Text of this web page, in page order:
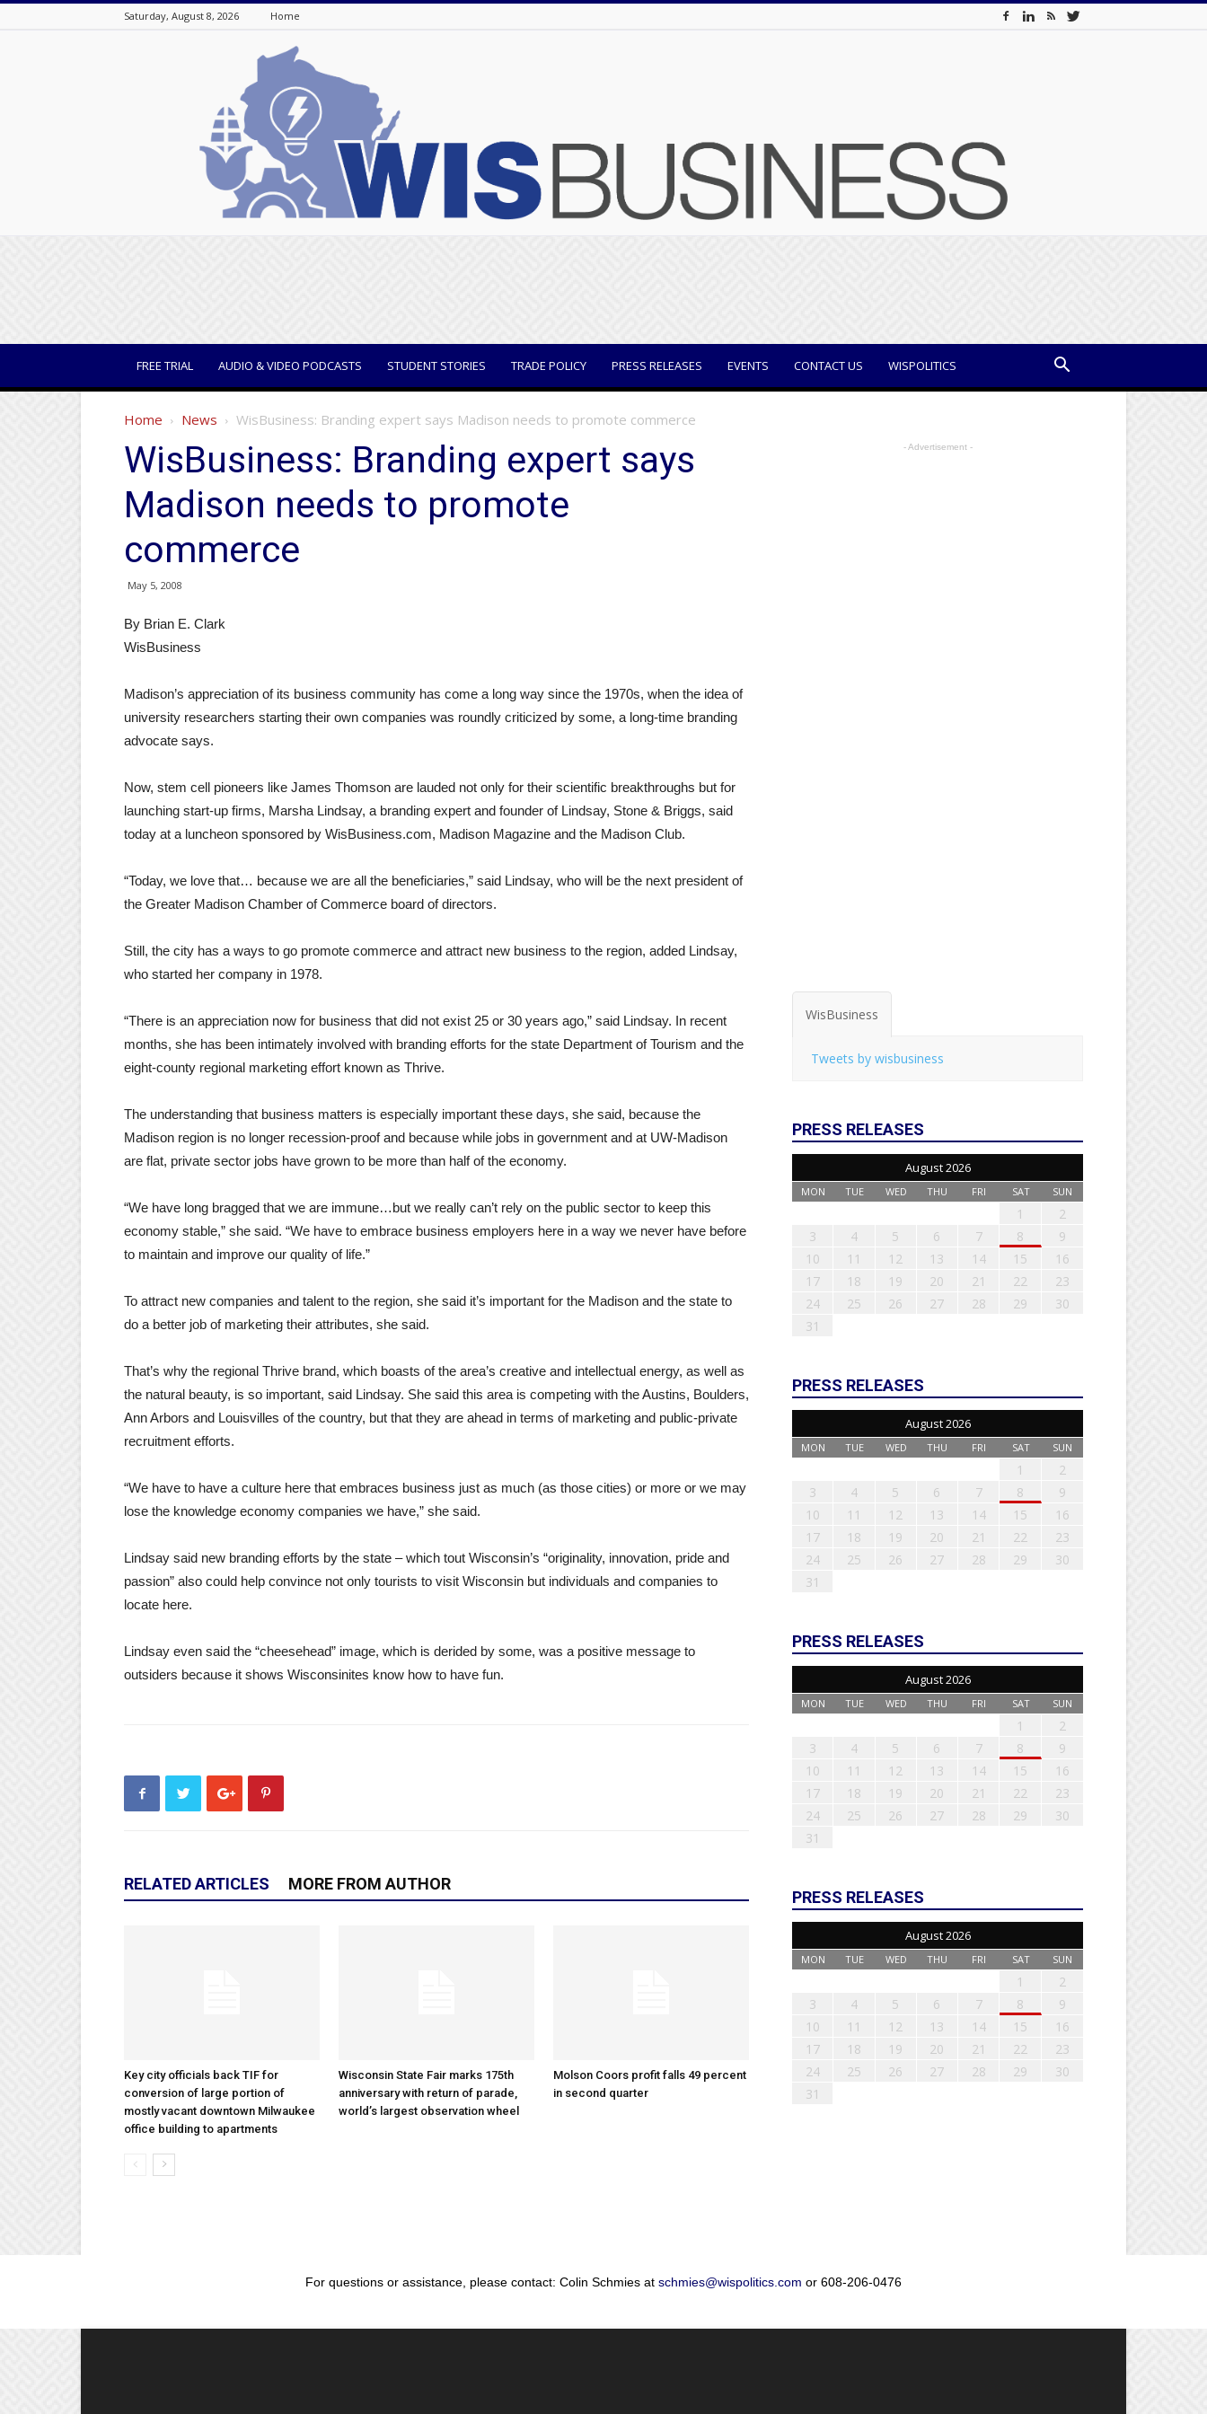
Saturday, August 8, 2026 Home
FREE TRIAL AUDIO & VIDEO PODCASTS STUDENT STORIES TRADE POLICY PRESS RELEASES EVENTS CONTACT US WISPOLITICS
Home News WisBusiness: Branding expert says Madison needs to promote commerce
WisBusiness: Branding expert says
Madison needs to promote
commerce
May 5, 2008
By Brian E. Clark
WisBusiness
Madison’s appreciation of its business community has come a long way since the 1970s, when the idea of
university researchers starting their own companies was roundly criticized by some, a long-time branding
advocate says.
Now, stem cell pioneers like James Thomson are lauded not only for their scientific breakthroughs but for
launching start-up firms, Marsha Lindsay, a branding expert and founder of Lindsay, Stone & Briggs, said
today at a luncheon sponsored by WisBusiness.com, Madison Magazine and the Madison Club.
“Today, we love that… because we are all the beneficiaries,” said Lindsay, who will be the next president of
the Greater Madison Chamber of Commerce board of directors.
Still, the city has a ways to go promote commerce and attract new business to the region, added Lindsay,
who started her company in 1978.
“There is an appreciation now for business that did not exist 25 or 30 years ago,” said Lindsay. In recent
months, she has been intimately involved with branding efforts for the state Department of Tourism and the
eight-county regional marketing effort known as Thrive.
The understanding that business matters is especially important these days, she said, because the
Madison region is no longer recession-proof and because while jobs in government and at UW-Madison
are flat, private sector jobs have grown to be more than half of the economy.
“We have long bragged that we are immune…but we really can’t rely on the public sector to keep this
economy stable,” she said. “We have to embrace business employers here in a way we never have before
to maintain and improve our quality of life.”
To attract new companies and talent to the region, she said it’s important for the Madison and the state to
do a better job of marketing their attributes, she said.
That’s why the regional Thrive brand, which boasts of the area’s creative and intellectual energy, as well as
the natural beauty, is so important, said Lindsay. She said this area is competing with the Austins, Boulders,
Ann Arbors and Louisvilles of the country, but that they are ahead in terms of marketing and public-private
recruitment efforts.
“We have to have a culture here that embraces business just as much (as those cities) or more or we may
lose the knowledge economy companies we have,” she said.
Lindsay said new branding efforts by the state – which tout Wisconsin’s “originality, innovation, pride and
passion” also could help convince not only tourists to visit Wisconsin but individuals and companies to
locate here.
Lindsay even said the “cheesehead” image, which is derided by some, was a positive message to
outsiders because it shows Wisconsinites know how to have fun.
RELATED ARTICLES MORE FROM AUTHOR
Key city officials back TIF for
conversion of large portion of
mostly vacant downtown Milwaukee
office building to apartments
Wisconsin State Fair marks 175th
anniversary with return of parade,
world’s largest observation wheel
Molson Coors profit falls 49 percent
in second quarter
- Advertisement -
WisBusiness
Tweets by wisbusiness
PRESS RELEASES
August 2026
MON TUE WED THU FRI SAT SUN
1
2
3
4 5 6 7 8
9
10
11 12 13 14 15
16
17
18 19 20 21 22
23
24
25 26 27 28 29
30
31
PRESS RELEASES
August 2026
MON TUE WED THU FRI SAT SUN
1
2
3
4 5 6 7 8
9
10
11 12 13 14 15
16
17
18 19 20 21 22
23
24
25 26 27 28 29
30
31
PRESS RELEASES
August 2026
MON TUE WED THU FRI SAT SUN
1
2
3
4 5 6 7 8
9
10
11 12 13 14 15
16
17
18 19 20 21 22
23
24
25 26 27 28 29
30
31
PRESS RELEASES
August 2026
MON TUE WED THU FRI SAT SUN
1
2
3
4 5 6 7 8
9
10
11 12 13 14 15
16
17
18 19 20 21 22
23
24
25 26 27 28 29
30
31
For questions or assistance, please contact: Colin Schmies at schmies@wispolitics.com or 608-206-0476